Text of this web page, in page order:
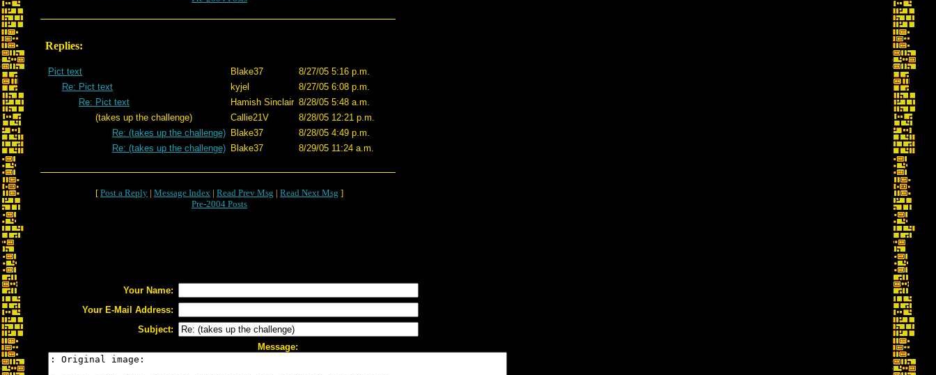
Replies:
Pict text Blake37
8/27/05 5:16 p.m.
Re: Pict text
kyjel
8/27/05 6:08 p.m.
Re: Pict text
Hamish Sinclair 8/28/05 5:48 a.m.
(takes up the challenge)
Callie21V
8/28/05 12:21 p.m.
Re: (takes up the challenge) Blake37
8/28/05 4:49 p.m.
Re: (takes up the challenge) Blake37 8/29/05 11:24 a.m.
[ Post a Reply | Message Index | Read Prev Msg | Read Next Msg ]
Pre-2004 Posts
Your Name:
Your E-Mail Address:
Subject:
Message: